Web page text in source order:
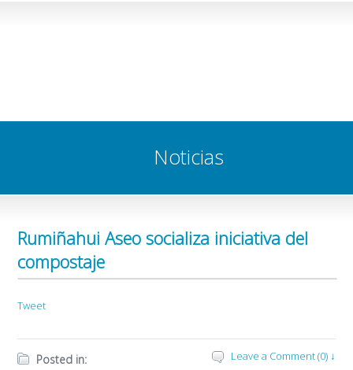
Noticias
Rumiñahui Aseo socializa iniciativa del
compostaje
Tweet
Posted in: Leave a Comment (0) ↓